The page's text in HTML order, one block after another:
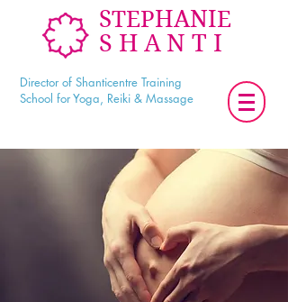
STEPHANIE
SHANTI
Director of Shanticentre Training
School for Yoga, Reiki & Massage